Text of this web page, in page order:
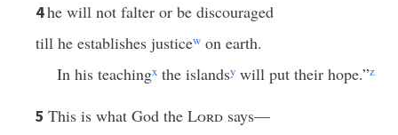
4he will not falter or be discouraged
till he establishes justicew on earth.
In his teachingx the islandsy will put their hope.”z
5 This is what God the Lord says—